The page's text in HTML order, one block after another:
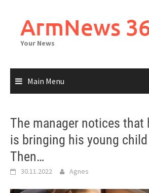
contentArmNews
Your News
Main Menu
The manager notices that
is bringing his young
Then…
30.11.2022 Agnes